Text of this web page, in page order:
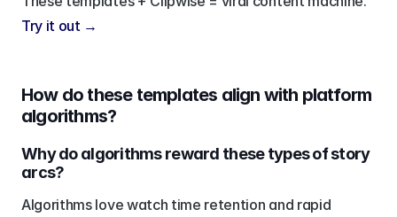
Try it out →
How do these templates align with platform
algorithms?
Why do algorithms reward these types of story
arcs?
Algorithms love watch time retention and rapid